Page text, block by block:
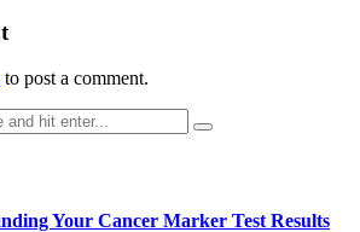
to post a comment.
Your Cancer Marker Test Results